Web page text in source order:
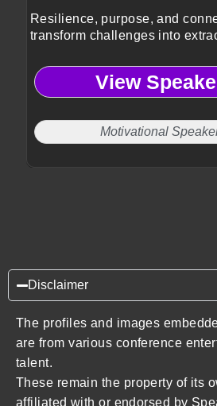
Resilience, purpose, and
transform challenges into
View
Motivational
Disclaimer
The profiles and images
are from various conference
talent.
These remain the property of its
affiliated with or endorsed by